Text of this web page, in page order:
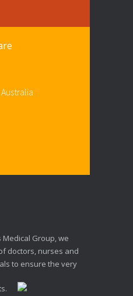
Group, we
doctors, nurses and
to ensure the very